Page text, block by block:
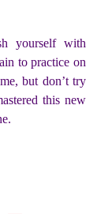
yourself with
to practice on
but don’t try
this new